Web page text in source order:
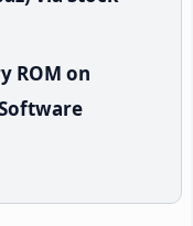
ROM on